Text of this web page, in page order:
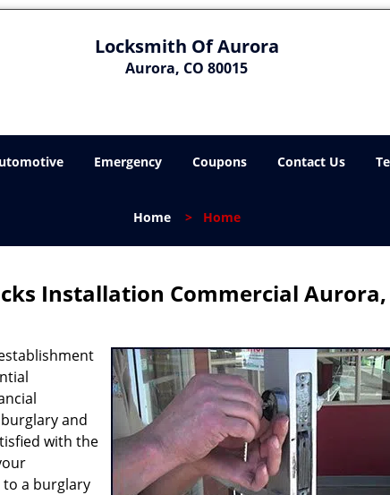
Locksmith Of Aurora
Aurora, CO 80015
Emergency Coupons Contact Us
Home > Home
Installation Commercial Aurora,
and
with the
a burglary